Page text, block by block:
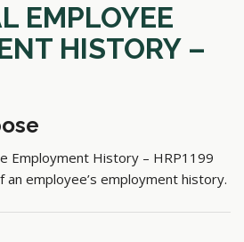
EMPLOYEE
HISTORY –
Employment History – HRP1199
employee’s employment history.